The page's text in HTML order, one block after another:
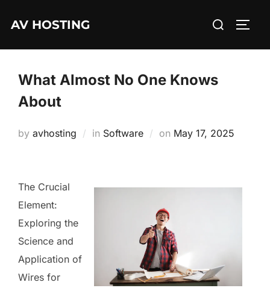
AV HOSTING
Search
What Almost No One Knows
About
by avhosting in Software on Posted
May 17, 2025
The Crucial
Element:
Exploring the
Science and
Application of
Wires for